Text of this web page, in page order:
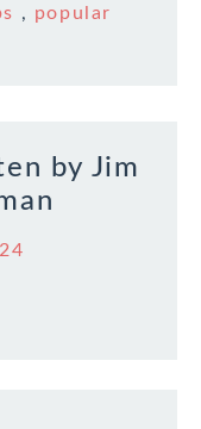
, popular
by Jim